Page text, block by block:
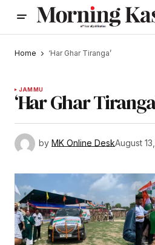
Home ‘Har Ghar Tiranga’
JAMMU
‘Har Ghar
by MK Online DeskAugust